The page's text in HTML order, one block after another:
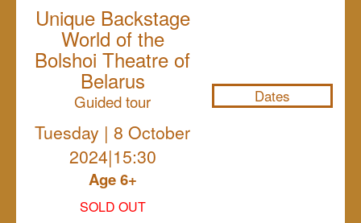
Unique Backstage
World of the
Bolshoi Theatre of
Belarus
Guided tour
Tuesday | 8 October
2024|15:30
Age 6+
SOLD OUT
Dates